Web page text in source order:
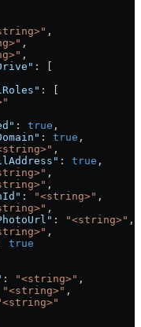
,
,
,
: [
: [
: true ,
: true ,
,
: true ,
,
,
: "<string>" ,
,
: "<string>" ,
,
true
: "<string>" ,
"<string>" ,